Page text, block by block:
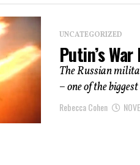
UNCATEGORIZED
Putin’s
The Russian
– one of the
Rebecca Cohen